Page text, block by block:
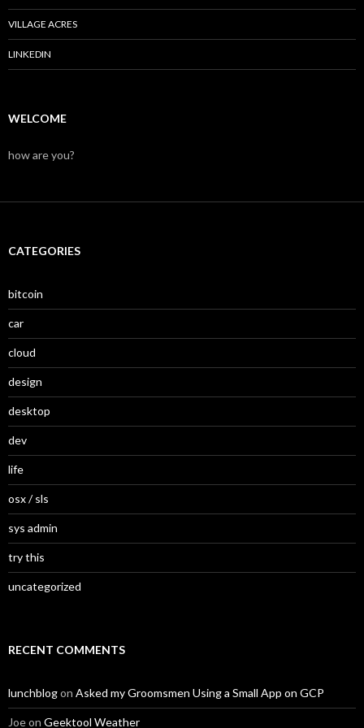
VILLAGE ACRES
LINKEDIN
WELCOME
how are you?
CATEGORIES
bitcoin
car
cloud
design
desktop
dev
life
osx / sls
sys admin
try this
uncategorized
RECENT COMMENTS
lunchblogon Asked my Groomsmen Using a Small App on GCP
Joeon Geektool Weather